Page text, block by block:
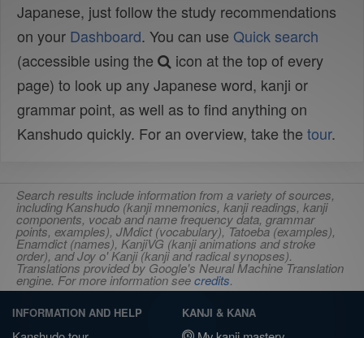
Japanese, just follow the study recommendations
on your Dashboard. You can use Quick search
(accessible using the
icon at the top of every
page) to look up any Japanese word, kanji or
grammar point, as well as to find anything on
Kanshudo quickly. For an overview, take the tour.
Search results include information from a variety of sources,
including Kanshudo (kanji mnemonics, kanji readings, kanji
components, vocab and name frequency data, grammar
points, examples), JMdict (vocabulary), Tatoeba (examples),
Enamdict (names), KanjiVG (kanji animations and stroke
order), and Joy o' Kanji (kanji and radical synopses).
Translations provided by Google's Neural Machine Translation
engine. For more information seecredits.
INFORMATION AND HELP KANJI & KANA